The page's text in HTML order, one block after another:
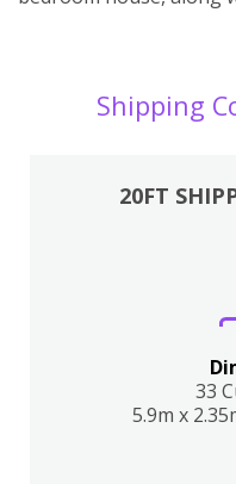
Shipping
20FT
33
5.9m x